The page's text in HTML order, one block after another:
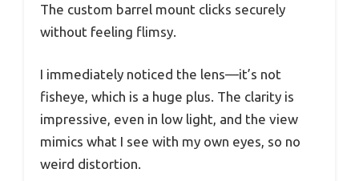
The custom barrel mount clicks securely
without feeling flimsy.
I immediately noticed the lens—it’s not
fisheye, which is a huge plus. The clarity is
impressive, even in low light, and the view
mimics what I see with my own eyes, so no
weird distortion.